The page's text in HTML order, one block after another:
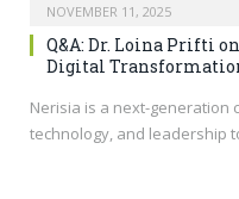
NOVEMBER 11, 2025
Q&A: Dr. Loina Prifti
Digital
Nerisia is a next-generation
technology, and leadership